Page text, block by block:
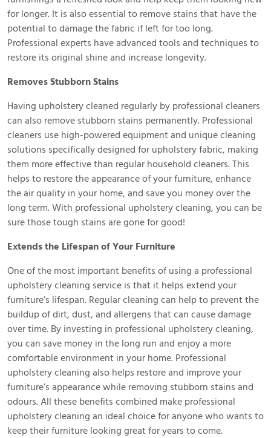
for longer. It is also essential to remove stains that have the
potential to damage the fabric if left for too long.
Professional experts have advanced tools and techniques to
restore its original shine and increase longevity.
Removes Stubborn Stains
Having upholstery cleaned regularly by professional cleaners
can also remove stubborn stains permanently. Professional
cleaners use high-powered equipment and unique cleaning
solutions specifically designed for upholstery fabric, making
them more effective than regular household cleaners. This
helps to restore the appearance of your furniture, enhance
the air quality in your home, and save you money over the
long term. With professional upholstery cleaning, you can be
sure those tough stains are gone for good!
Extends the Lifespan of Your Furniture
One of the most important benefits of using a professional
upholstery cleaning service is that it helps extend your
furniture’s lifespan. Regular cleaning can help to prevent the
buildup of dirt, dust, and allergens that can cause damage
over time. By investing in professional upholstery cleaning,
you can save money in the long run and enjoy a more
comfortable environment in your home. Professional
upholstery cleaning also helps restore and improve your
furniture’s appearance while removing stubborn stains and
odours. All these benefits combined make professional
upholstery cleaning an ideal choice for anyone who wants to
keep their furniture looking great for years to come.